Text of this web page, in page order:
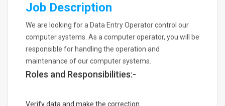
Job Description
We are looking for a Data Entry Operator control our
computer systems. As a computer operator, you will be
responsible for handling the operation and
maintenance of our computer systems.
Roles and Responsibilities:-
Verify data and make the correction